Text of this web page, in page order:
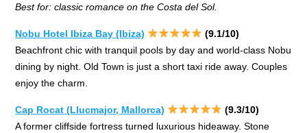
Best for: classic romance on the Costa del Sol.
Nobu Hotel Ibiza Bay (Ibiza)
(9.1/10)
Beachfront chic with tranquil pools by day and world-class Nobu
dining by night. Old Town is just a short taxi ride away. Couples
enjoy the charm.
Cap Rocat (Llucmajor, Mallorca)
(9.3/10)
A former cliffside fortress turned luxurious hideaway. Stone